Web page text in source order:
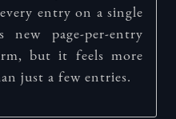
entry on a single
page-per-entry
but it feels more
just a few entries.